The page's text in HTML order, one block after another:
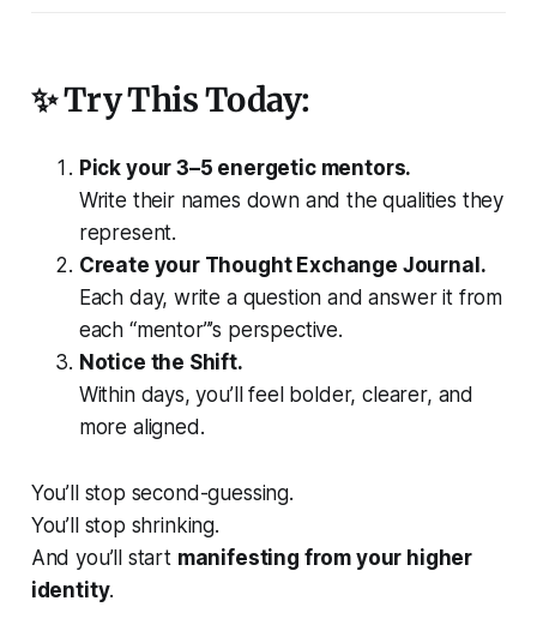
✨ Try This Today:
Pick your 3–5 energetic mentors.
Write their names down and the qualities they
represent.
Create your Thought Exchange Journal.
Each day, write a question and answer it from
each “mentor”’s perspective.
Notice the Shift.
Within days, you’ll feel bolder, clearer, and
more aligned.
You’ll stop second-guessing.
You’ll stop shrinking.
And you’ll start manifesting from your higher
identity.